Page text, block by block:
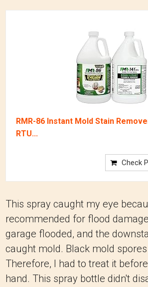
RMR-86 Instant Mold Stain
RTU...
Check
This spray caught my eye
recommended for flood
garage flooded, and the
caught mold. Black mold
Therefore, I had to treat it
hand. This spray bottle didn't